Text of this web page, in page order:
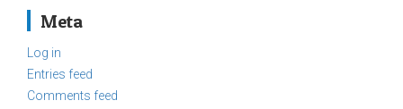
Meta
Log in
Entries feed
Comments feed